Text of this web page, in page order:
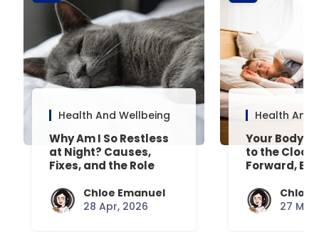
Health And Wellbeing
Why Am I So Restless
at Night? Causes,
Fixes, and the Role
Chloe Emanuel
28 Apr, 2026
Health And
Your Body’s
to the
Forward,
Chloe
27